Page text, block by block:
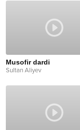
Musofir dardi
Sultan Aliyev